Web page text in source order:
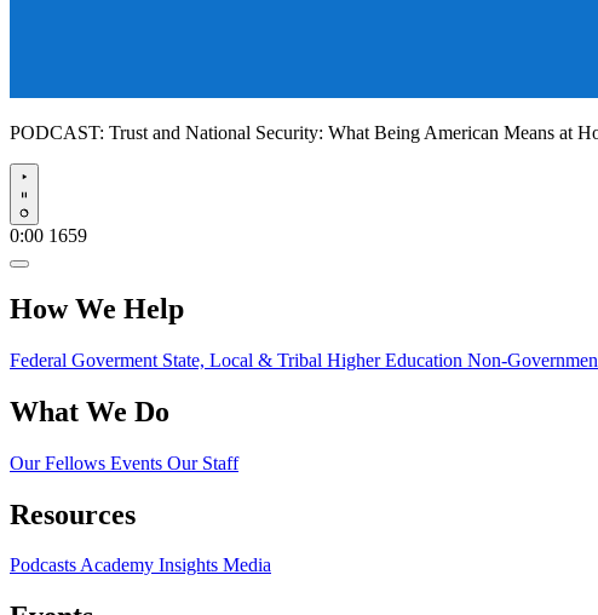
PODCAST: Trust and National Security: What Being American Means at
Play
0:00 1659
How We Help
Federal Goverment State, Local & Tribal Higher Education Non-
What We Do
Our Fellows Events Our Staff
Resources
PodcastsAcademy Insights Media